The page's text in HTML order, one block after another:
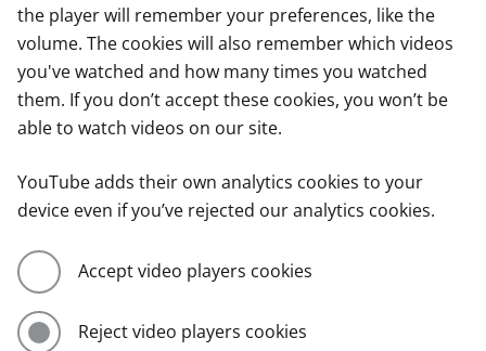
the player will remember your preferences, like the
volume. The cookies will also remember which videos
you've watched and how many times you watched
them. If you don’t accept these cookies, you won’t be
able to watch videos on our site.
YouTube adds their own analytics cookies to your
device even if you’ve rejected our analytics cookies.
Accept video players cookies
Reject video players cookies